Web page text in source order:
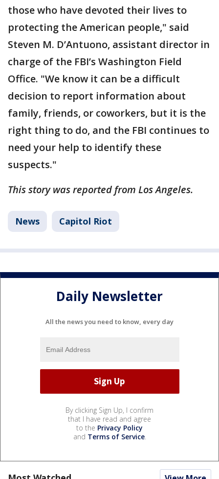
those who have devoted their lives to
protecting the American people," said
Steven M. D’Antuono, assistant director in
charge of the FBI’s Washington Field
Office. "We know it can be a difficult
decision to report information about
family, friends, or coworkers, but it is the
right thing to do, and the FBI continues to
need your help to identify these
suspects."
This story was reported from Los Angeles.
News Capitol Riot
Daily Newsletter
All the news you need to know, every day
By clicking Sign Up, I confirm
that I have read and agree
to the Privacy Policy
and Terms of Service.